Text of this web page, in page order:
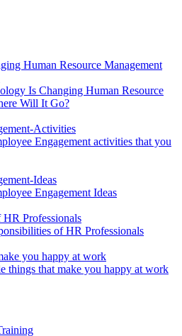
Is Changing Human Resource
Will It Go?
Engagement activities that you
Engagement Ideas
of HR Professionals
things that make you happy at work